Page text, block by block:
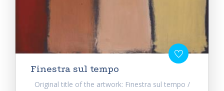
Finestra sul tempo
Original title of the artwork: Finestra sul tempo /